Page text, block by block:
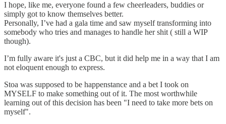
I hope, like me, everyone found a few cheerleaders, buddies or
simply got to know themselves better.
Personally, I’ve had a gala time and saw myself transforming into
somebody who tries and manages to handle her shit ( still a WIP
though).
I’m fully aware it's just a CBC, but it did help me in a way that I am
not eloquent enough to express.
Stoa was supposed to be happenstance and a bet I took on
MYSELF to make something out of it. The most worthwhile
learning out of this decision has been "I need to take more bets on
myself".